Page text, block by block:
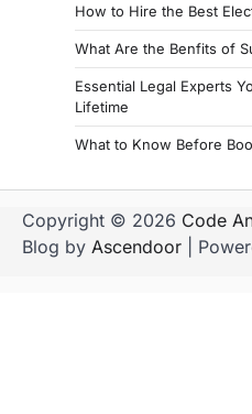
t
i
o
How to Hire the Best
What Are the Benfits of
Essential Legal Experts
Lifetime
What to Know Before
Copyright © 2026 Code
Blog by Ascendoor |